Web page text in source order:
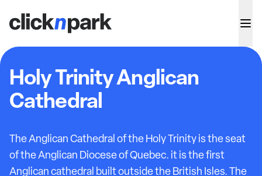
Holy Trinity Anglican
Cathedral
The Anglican Cathedral of the Holy Trinity is the seat
of the Anglican Diocese of Quebec. it is the first
Anglican cathedral built outside the British Isles. The